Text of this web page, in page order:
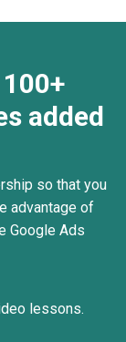
added
so that you
advantage of
Google Ads
lessons.